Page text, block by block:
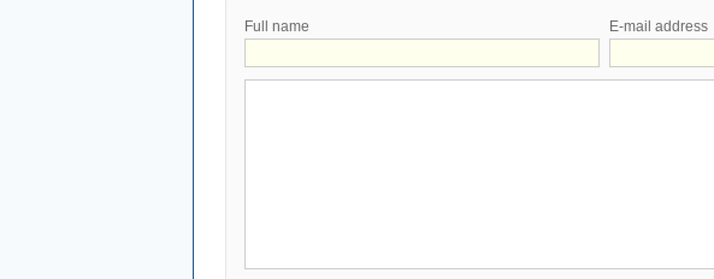
Full name E-mail address